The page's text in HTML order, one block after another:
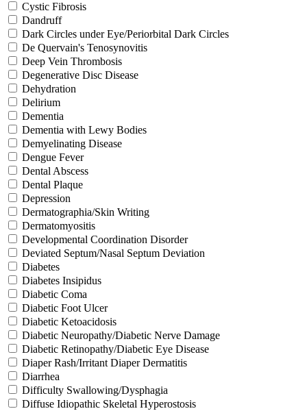
Cystic Fibrosis
Dandruff
Dark Circles under Eye/Periorbital Dark Circles
De Quervain's Tenosynovitis
Deep Vein Thrombosis
Degenerative Disc Disease
Dehydration
Delirium
Dementia
Dementia with Lewy Bodies
Demyelinating Disease
Dengue Fever
Dental Abscess
Dental Plaque
Depression
Dermatographia/Skin Writing
Dermatomyositis
Developmental Coordination Disorder
Deviated Septum/Nasal Septum Deviation
Diabetes
Diabetes Insipidus
Diabetic Coma
Diabetic Foot Ulcer
Diabetic Ketoacidosis
Diabetic Neuropathy/Diabetic Nerve Damage
Diabetic Retinopathy/Diabetic Eye Disease
Diaper Rash/Irritant Diaper Dermatitis
Diarrhea
Difficulty Swallowing/Dysphagia
Diffuse Idiopathic Skeletal Hyperostosis